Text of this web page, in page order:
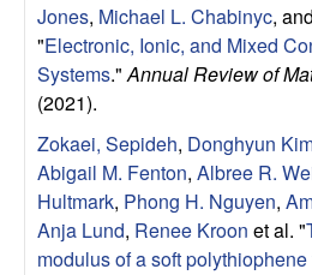
e
a
r
c
Jones, Michael L. Chabinyc, and
"Electronic, Ionic, and Mixed
Systems." Annual Review of
(2021).
Zokaei, Sepideh, Donghyun
Abigail M. Fenton, Albree R.
Hultmark, Phong H. Nguyen,
Anja Lund, Renee Kroon et al. "
modulus of a soft